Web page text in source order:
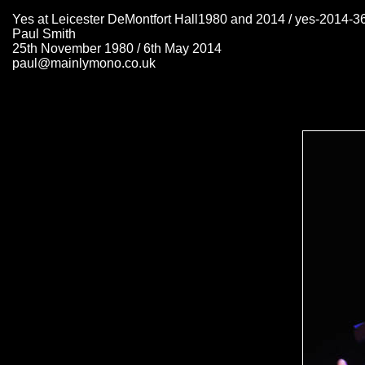
Yes at Leicester DeMontfort Hall1980 and 2014 / yes-2014-
Paul Smith
25th November 1980 / 6th May 2014
paul@mainlymono.co.uk